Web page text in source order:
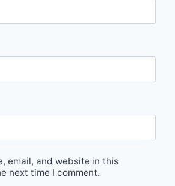
email, and website in this
next time I comment.